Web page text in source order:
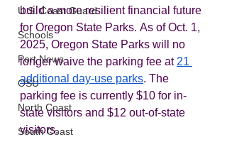
U.S. Coast Guard
Schools
Port News
OSU
North Coast
South Coast
build a more resilient financial future
for Oregon State Parks. As of Oct. 1,
2025, Oregon State Parks will no
longer waive the parking fee at 21
additional day-use parks. The
parking fee is currently $10 for in-
state visitors and $12 out-of-state
visitors.